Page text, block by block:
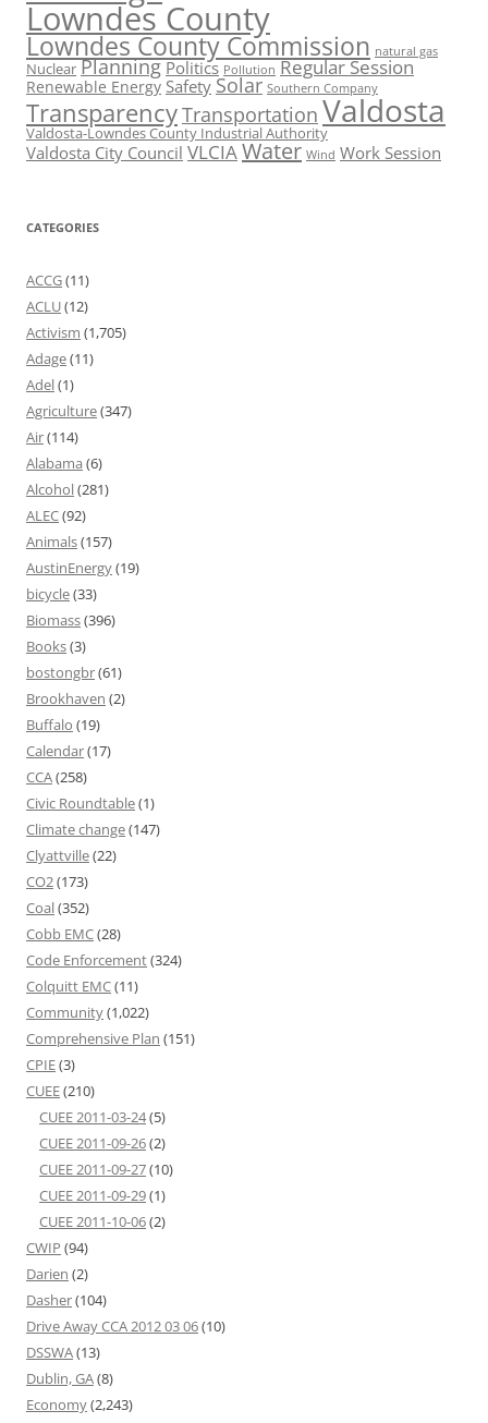
Lowndes County
Lowndes County Commission natural gas
Nuclear Planning Politics Pollution Regular Session
Renewable Energy Safety Solar Southern Company
TransparencyTransportation Valdosta
Valdosta-Lowndes County Industrial Authority
Valdosta City Council VLCIAWater Wind Work Session
CATEGORIES
ACCG(11)
ACLU(12)
Activism (1,705)
Adage(11)
Adel(1)
Agriculture(347)
Air(114)
Alabama (6)
Alcohol(281)
ALEC(92)
Animals(157)
AustinEnergy(19)
bicycle(33)
Biomass(396)
Books(3)
bostongbr(61)
Brookhaven (2)
Buffalo (19)
Calendar(17)
CCA(258)
Civic Roundtable(1)
Climate change(147)
Clyattville(22)
CO2(173)
Coal(352)
Cobb EMC(28)
Code Enforcement(324)
Colquitt EMC(11)
Community(1,022)
Comprehensive Plan (151)
CPIE(3)
CUEE(210)
CUEE 2011-03-24(5)
CUEE 2011-09-26(2)
CUEE 2011-09-27(10)
CUEE 2011-09-29(1)
CUEE 2011-10-06(2)
CWIP (94)
Darien (2)
Dasher(104)
Drive Away CCA 2012 03 06(10)
DSSWA(13)
Dublin, GA(8)
Economy(2,243)